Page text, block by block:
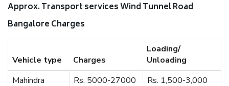
Approx. Transport services Wind Tunnel Road
Bangalore Charges
Vehicle type Charges
Loading/
Unloading
Mahindra
Rs. 5000-27000 Rs. 1,500-3,000